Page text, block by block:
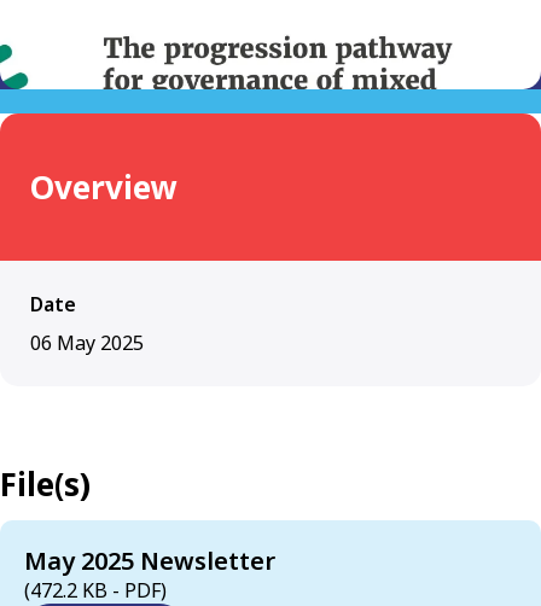
File(s)
May 2025 Newsletter
(472.2 KB - PDF)
Overview
Date
06 May 2025